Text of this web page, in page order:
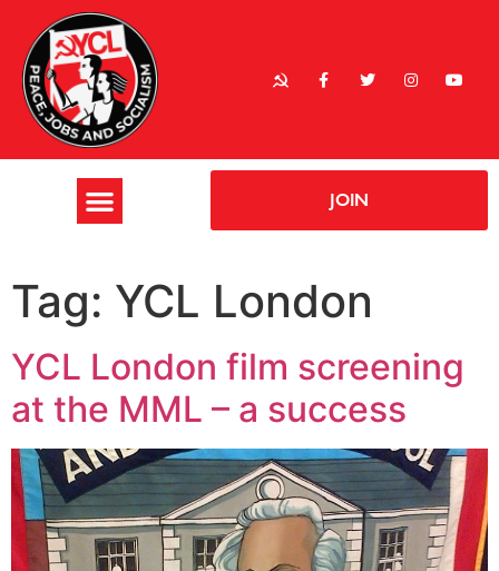
JOIN
Tag: YCL London
YCL London film screening
at the MML – a success